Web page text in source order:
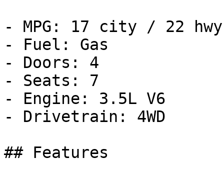
- MPG: 17 city / 22 hwy
- Fuel: Gas
- Doors: 4
- Seats: 7
- Engine: 3.5L V6
- Drivetrain: 4WD
## Features